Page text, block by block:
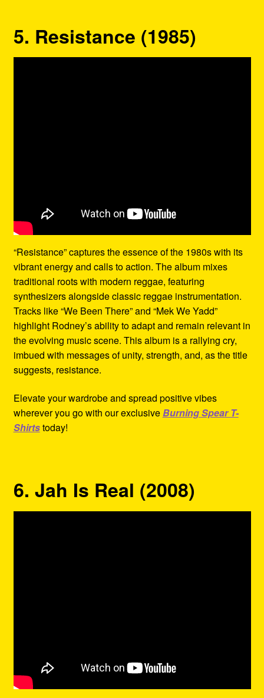
5. Resistance (1985)
“Resistance” captures the essence of the 1980s with its
vibrant energy and calls to action. The album mixes
traditional roots with modern reggae, featuring
synthesizers alongside classic reggae instrumentation.
Tracks like “We Been There” and “Mek We Yadd”
highlight Rodney’s ability to adapt and remain relevant in
the evolving music scene. This album is a rallying cry,
imbued with messages of unity, strength, and, as the title
suggests, resistance.
Elevate your wardrobe and spread positive vibes
wherever you go with our exclusiveBurning Spear T-
Shirtstoday!
6. Jah Is Real (2008)